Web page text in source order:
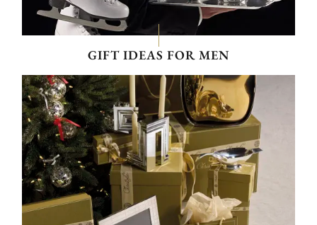
GIFT IDEAS FOR MEN